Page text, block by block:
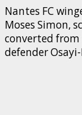
Nantes FC
Moses Simon,
converted
defender